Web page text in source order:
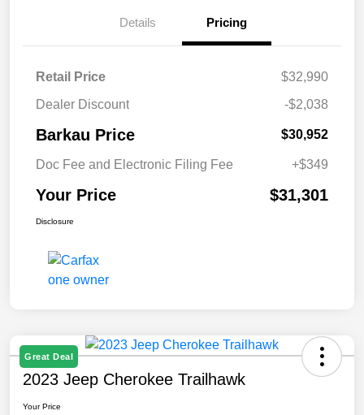
Details Pricing
Retail Price
$32,990
Dealer Discount
-$2,038
Barkau Price $30,952
Doc Fee and Electronic Filing Fee +$349
Your Price $31,301
Disclosure
Great Deal
2023 Jeep Cherokee Trailhawk
Your Price